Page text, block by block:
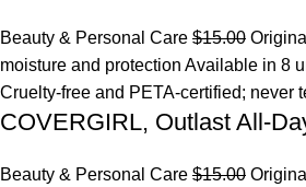
Beauty & Personal Care $15.00
moisture and protection Available in 8
Cruelty-free and PETA-certified; never
COVERGIRL, Outlast All-
Beauty & Personal Care $15.00